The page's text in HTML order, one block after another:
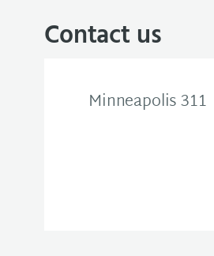
Contact us
Minneapolis 311